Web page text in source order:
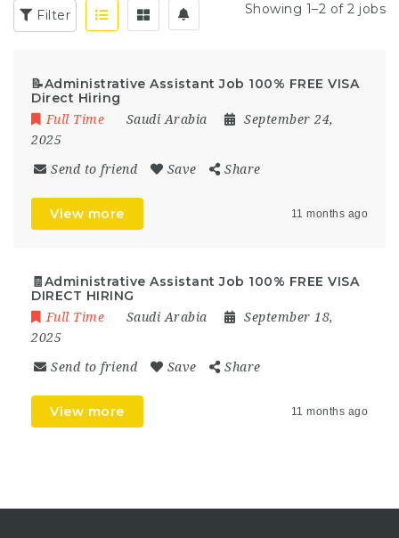
Filter Showing 1–2 of 2 jobs
📝Administrative Assistant Job 100% FREE VISA
Direct Hiring
Full Time Saudi Arabia
September 24,
2025
Send to friend Save Share
View more 11 months ago
🧾Administrative Assistant Job 100% FREE VISA
DIRECT HIRING
Full Time Saudi Arabia
September 18,
2025
Send to friend Save Share
View more 11 months ago